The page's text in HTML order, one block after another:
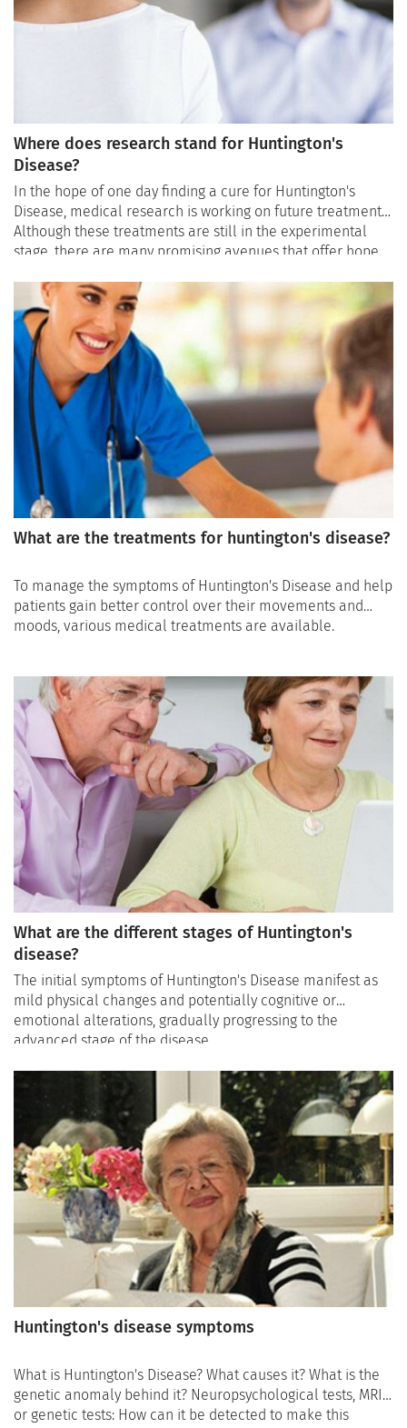
Where does research stand for Huntington's
Disease?
In the hope of one day finding a cure for Huntington's
Disease, medical research is working on future treatments.
Although these treatments are still in the experimental
stage, there are many promising avenues that offer hope
for neuron protection, bone marrow transplantation to
improve motor skills, gene silencing, or phosphodiesterase
inhibition.
What are the treatments for huntington's disease?
To manage the symptoms of Huntington's Disease and help
patients gain better control over their movements and
What are the different stages of Huntington's
disease?
The initial symptoms of Huntington's Disease manifest as
mild physical changes and potentially cognitive or
emotional alterations, gradually progressing to the
advanced stage of the disease.
Huntington's disease symptoms
What is Huntington's Disease? What causes it? What is the
genetic anomaly behind it? Neuropsychological tests, MRI,
or genetic tests: How can it be detected to make this